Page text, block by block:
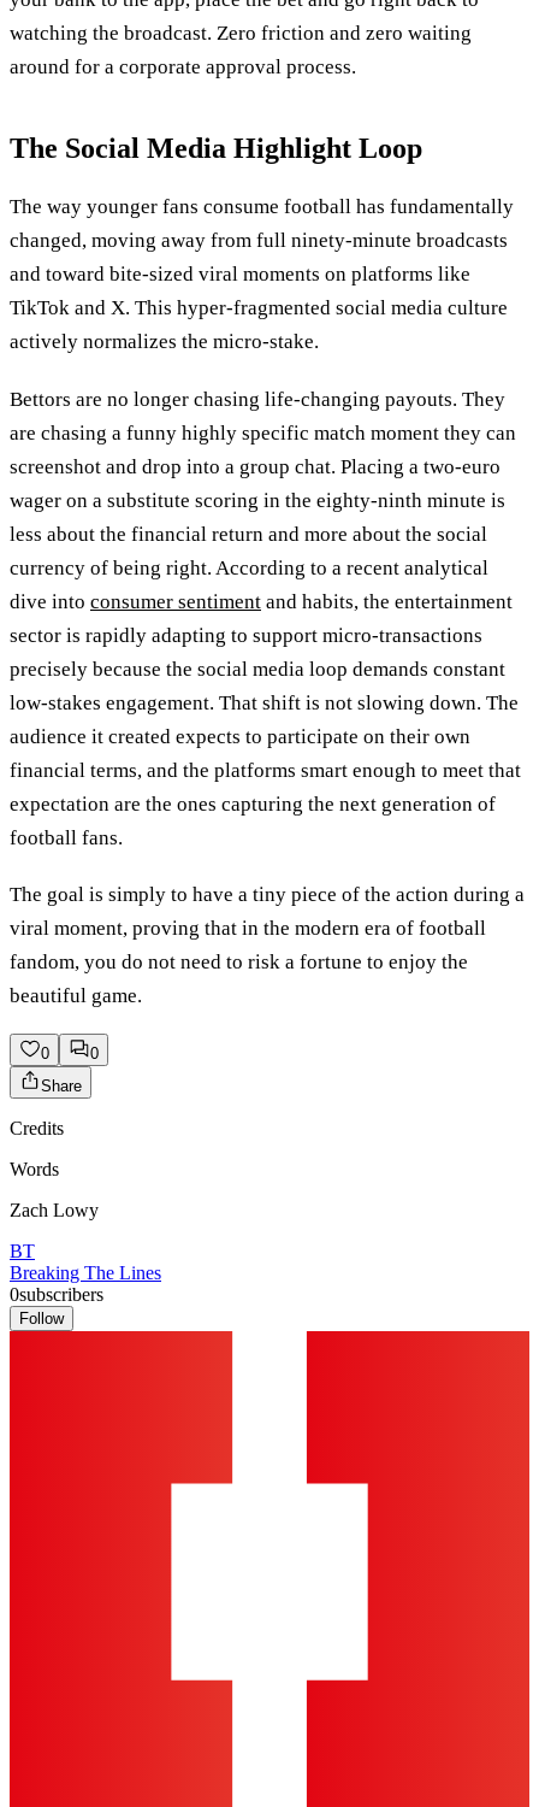
watching the broadcast. Zero friction and zero waiting
around for a corporate approval process.
The Social Media Highlight Loop
The way younger fans consume football has fundamentally
changed, moving away from full ninety-minute broadcasts
and toward bite-sized viral moments on platforms like
TikTok and X. This hyper-fragmented social media culture
actively normalizes the micro-stake.
Bettors are no longer chasing life-changing payouts. They
are chasing a funny highly specific match moment they can
screenshot and drop into a group chat. Placing a two-euro
wager on a substitute scoring in the eighty-ninth minute is
less about the financial return and more about the social
currency of being right. According to a recent analytical
dive into consumer sentiment and habits, the entertainment
sector is rapidly adapting to support micro-transactions
precisely because the social media loop demands constant
low-stakes engagement. That shift is not slowing down. The
audience it created expects to participate on their own
financial terms, and the platforms smart enough to meet that
expectation are the ones capturing the next generation of
football fans.
The goal is simply to have a tiny piece of the action during a
viral moment, proving that in the modern era of football
fandom, you do not need to risk a fortune to enjoy the
beautiful game.
0
0
Share
Credits
Words
Zach Lowy
BT
Breaking The Lines
0subscribers
Follow